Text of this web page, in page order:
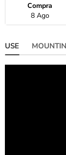
Compra
8 Ago
USE